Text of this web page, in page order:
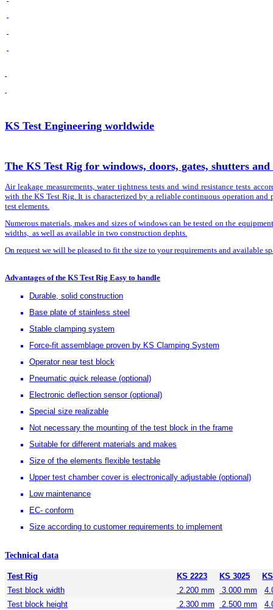
KS Test Engineering worldwide
The KS Test Rig for windows, doors, gates, shutters
Air leakage measurements, water tightness tests and wind resistance tests
with the KS Test Rig. It is characterized by a reliable continuous operation
test elements.
Numerous materials, makes and sizes of windows can be tested on the
widths, as well as available in two construction dephts.
On request we will be pleased to fit the size to your requirements and available
Advantages of the KS Test Rig Easy to handle
Durable, solid construction
Base plate of stainless steel
Stable clamping system
Force-fit assemblage proven by KS Clamping System
Operator near test block
Pneumatic quick release (optional)
Electronic deflection sensor (optional)
Special size realizable
Not necessary the mounting of the test block in the frame
Suitable for different materials and makes
Size of the elements flexible testable
Upper test chamber cover is electronically adjustable (optional)
Low maintenance
EC- conform
Size according to customer requirements to implement
Technical data
Test Rig KS 2223 KS 3025
Test block width
2.200 mm 3.000 mm
Test block height
2.300 mm 2.500 mm